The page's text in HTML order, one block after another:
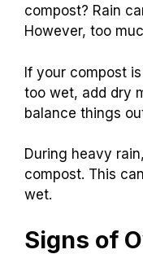
compost? Rain
However, too
If your compost
too wet, add dry
balance things
During heavy
compost. This
wet.
Signs of